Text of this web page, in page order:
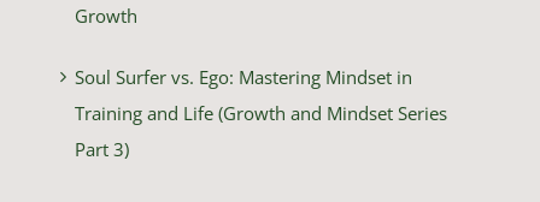
Growth
Soul Surfer vs. Ego: Mastering Mindset in
Training and Life (Growth and Mindset Series
Part 3)